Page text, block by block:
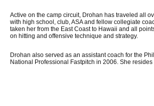
Active on the camp circuit, Drohan has traveled all
with high school, club, ASA and fellow collegiate
taken her from the East Coast to Hawaii and all
on hitting and offensive technique and strategy.
Drohan also served as an assistant coach for the
National Professional Fastpitch in 2006. She